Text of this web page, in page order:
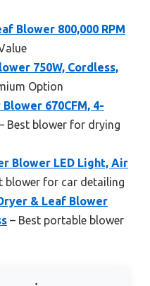
Blower 800,000 RPM
750W, Cordless,
Option
670CFM, 4-
Best blower for drying
Blower LED Light, Air
blower for car detailing
& Leaf Blower
– Best portable blower